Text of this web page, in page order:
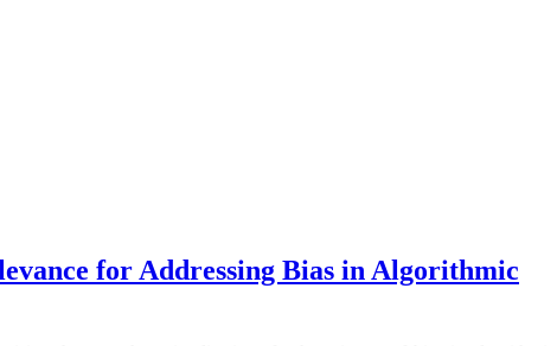
for Addressing Bias in Algorithmic